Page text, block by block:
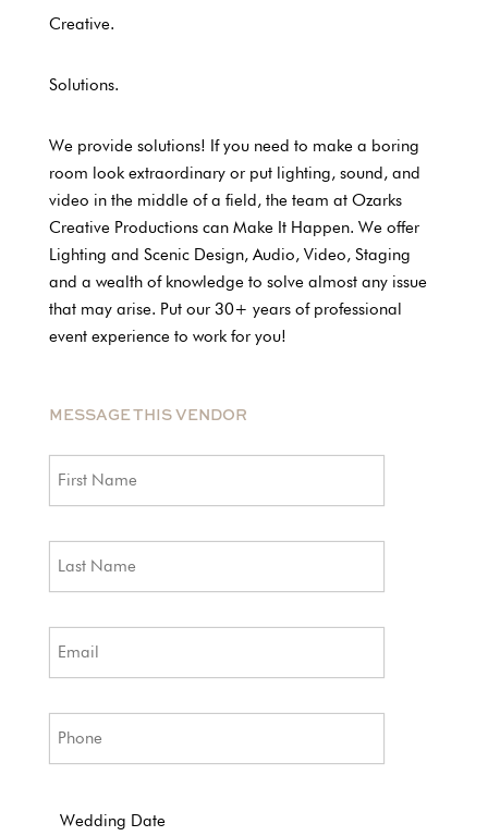
Creative.
Solutions.
We provide solutions! If you need to make a boring
room look extraordinary or put lighting, sound, and
video in the middle of a field, the team at Ozarks
Creative Productions can Make It Happen. We offer
Lighting and Scenic Design, Audio, Video, Staging
and a wealth of knowledge to solve almost any issue
that may arise. Put our 30+ years of professional
event experience to work for you!
MESSAGE THIS VENDOR
Wedding Date